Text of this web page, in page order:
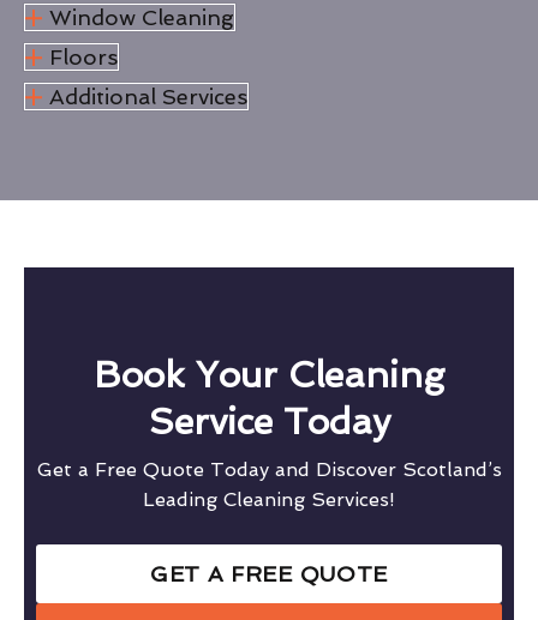
Window Cleaning
Floors
Additional Services
Book Your Cleaning
Service Today
Get a Free Quote Today and Discover Scotland’s
Leading Cleaning Services!
GET A FREE QUOTE